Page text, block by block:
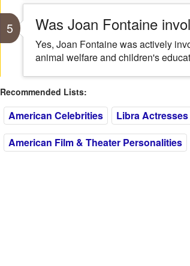
5 Was Joan Fontaine
Yes, Joan Fontaine was actively
animal welfare and children's
Recommended Lists:
American Celebrities Libra Actresses
American Film & Theater Personalities